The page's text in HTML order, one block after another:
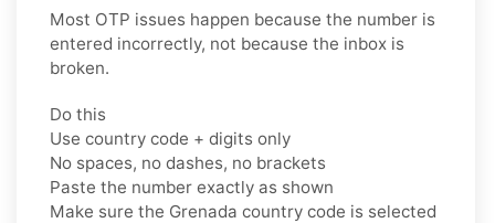
Most OTP issues happen because the number is
entered incorrectly, not because the inbox is
broken.
Do this
Use country code + digits only
No spaces, no dashes, no brackets
Paste the number exactly as shown
Make sure the Grenada country code is selected